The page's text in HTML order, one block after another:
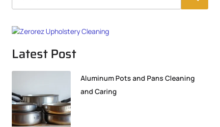
Latest Post
Aluminum Pots and Pans Cleaning
and Caring